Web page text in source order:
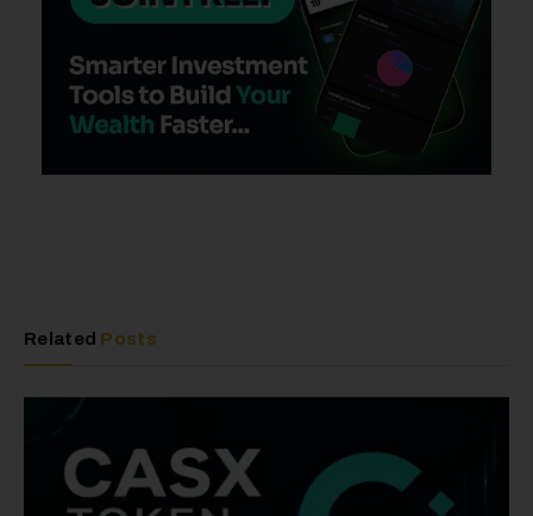
Related Posts